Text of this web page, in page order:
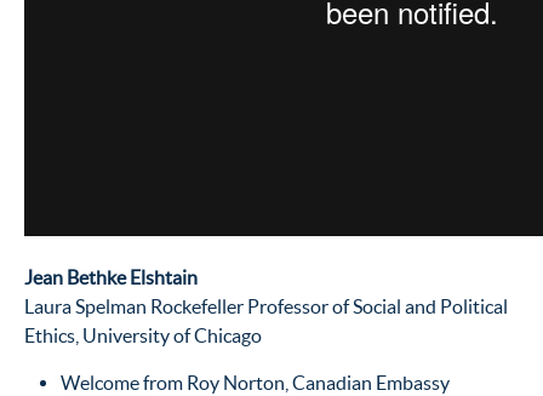
Jean Bethke Elshtain
Laura Spelman Rockefeller Professor of Social and Political
Ethics, University of Chicago
Welcome from Roy Norton, Canadian Embassy